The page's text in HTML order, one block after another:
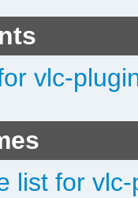
vlc-
list for